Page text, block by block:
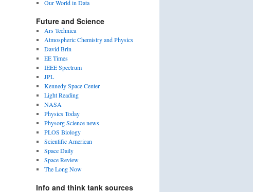
Our World in Data
Future and Science
Ars Technica
Atmospheric Chemistry and Physics
David Brin
EE Times
IEEE Spectrum
JPL
Kennedy Space Center
Light Reading
NASA
Physics Today
Physorg Science news
PLOS Biology
Scientific American
Space Daily
Space Review
The Long Now
Info and think tank sources